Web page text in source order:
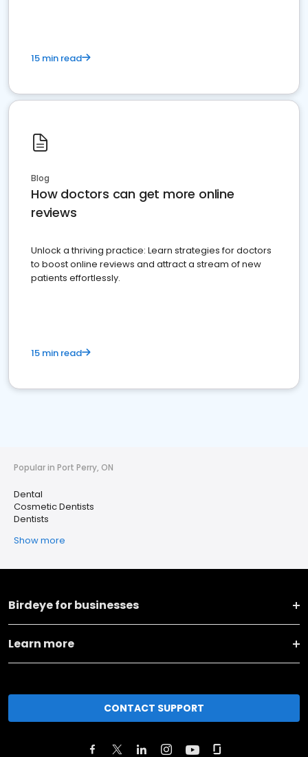
15 min read
Blog
How doctors can get more online
reviews
Unlock a thriving practice: Learn strategies for doctors
to boost online reviews and attract a stream of new
patients effortlessly.
15 min read
Popular in Port Perry, ON
Dental
Cosmetic Dentists
Dentists
Show more
Birdeye for businesses
Learn more
CONTACT SUPPORT